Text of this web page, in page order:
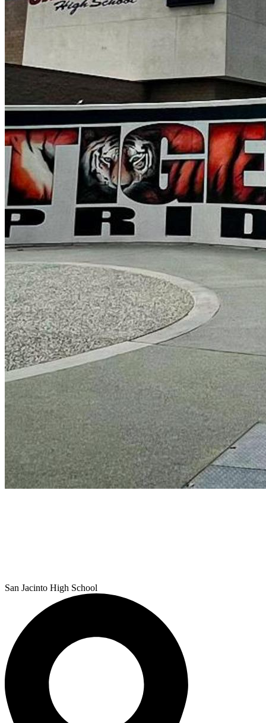
San Jacinto High School